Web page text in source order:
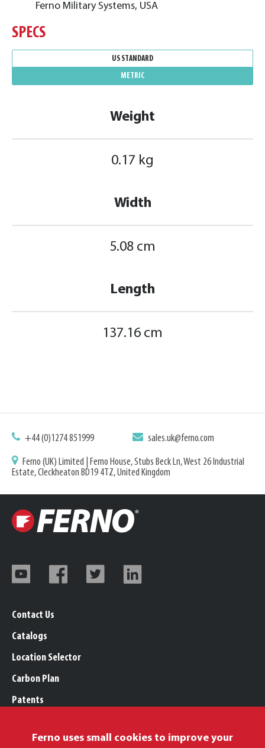
Ferno Military Systems, USA
SPECS
Weight
0.17 kg
Width
5.08 cm
Length
137.16 cm
US STANDARD
METRIC
+44 (0)1274 851999 sales.uk@ferno.com
Ferno (UK) Limited | Ferno House, Stubs Beck Ln, West 26 Industrial
Estate, Cleckheaton BD19 4TZ, United Kingdom
Contact Us
Catalogs
Location Selector
Carbon Plan
Patents
Legal, Purchasing, & Warranty Info
Ferno uses small cookies to improve your